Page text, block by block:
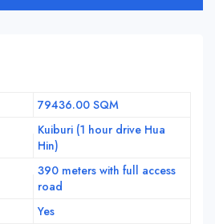
79436.00 SQM
Kuiburi (1 hour drive Hua
Hin)
390 meters with full access
road
Yes